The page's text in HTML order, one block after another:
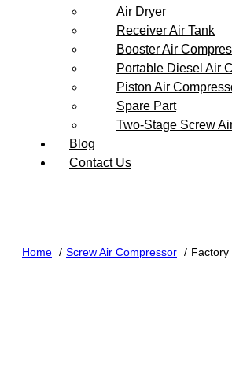
Air Dryer
Receiver Air Tank
Booster Air
Portable Diesel Air
Piston Air
Spare Part
Two-Stage Screw
Blog
Contact Us
Home Screw Air Compressor Factory